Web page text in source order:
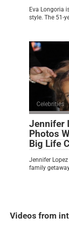
Eva Longoria
style. The 51-
Celebrities
Jennifer
Photos
Big Life
Jennifer
family
Videos from